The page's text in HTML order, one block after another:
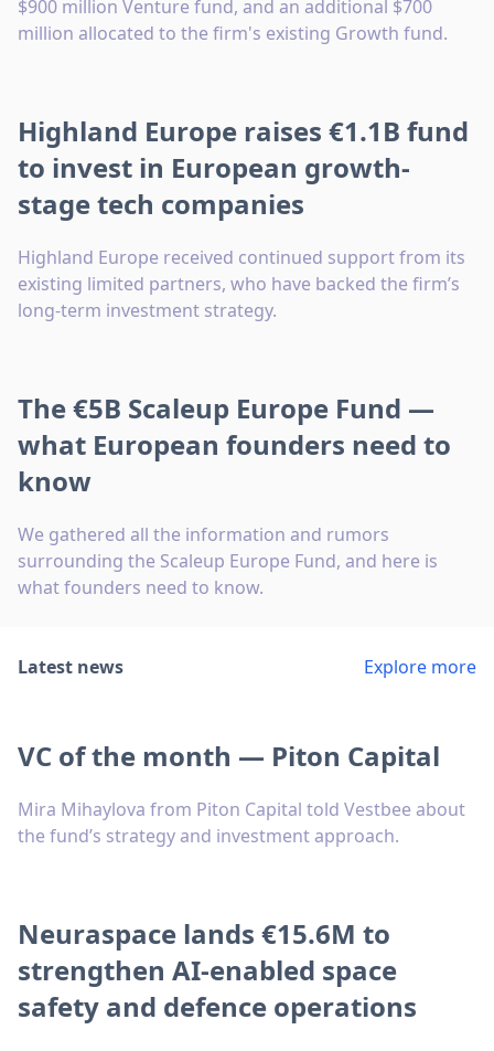
$900 million Venture fund, and an additional $700
million allocated to the firm's existing Growth fund.
Highland Europe raises €1.1B fund
to invest in European growth-
stage tech companies
Highland Europe received continued support from its
existing limited partners, who have backed the firm’s
long-term investment strategy.
The €5B Scaleup Europe Fund —
what European founders need to
know
We gathered all the information and rumors
surrounding the Scaleup Europe Fund, and here is
what founders need to know.
Latest news Explore more
VC of the month — Piton Capital
Mira Mihaylova from Piton Capital told Vestbee about
the fund’s strategy and investment approach.
Neuraspace lands €15.6M to
strengthen AI-enabled space
safety and defence operations